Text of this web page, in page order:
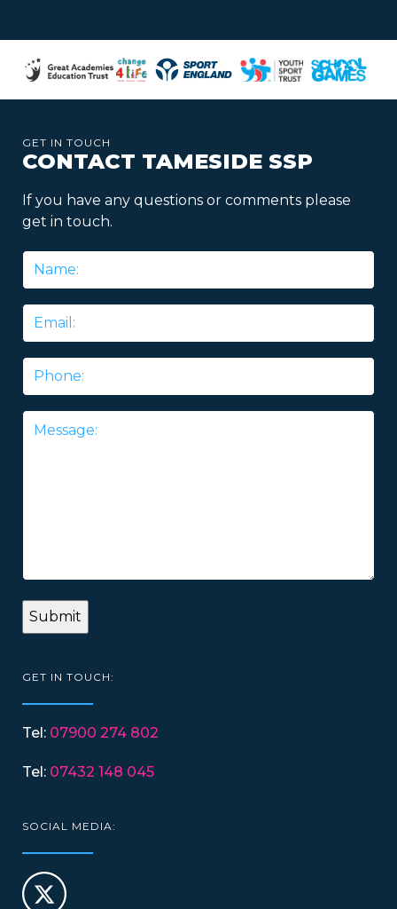
GET IN TOUCH
CONTACT TAMESIDE SSP
If you have any questions or comments please
get in touch.
Name
Email
Phone
Message
GET IN TOUCH:
Tel: 07900 274 802
Tel: 07432 148 045
SOCIAL MEDIA: